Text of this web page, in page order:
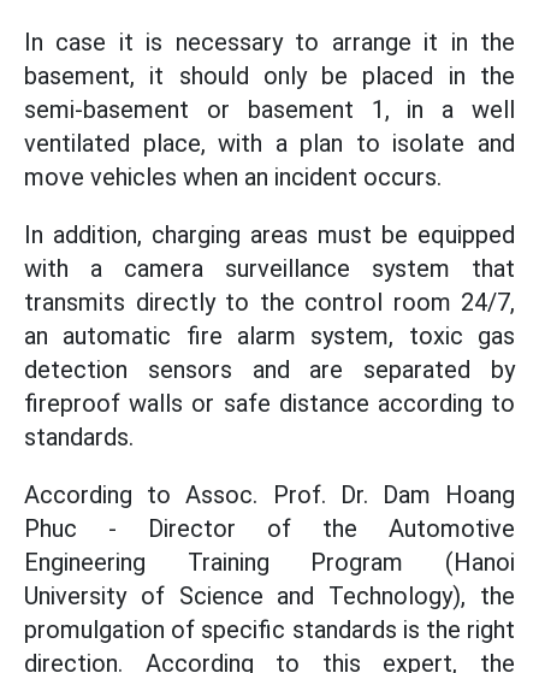
In case it is necessary to arrange it in the
basement, it should only be placed in the
semi-basement or basement 1, in a well
ventilated place, with a plan to isolate and
move vehicles when an incident occurs.
In addition, charging areas must be equipped
with a camera surveillance system that
transmits directly to the control room 24/7,
an automatic fire alarm system, toxic gas
detection sensors and are separated by
fireproof walls or safe distance according to
standards.
According to Assoc. Prof. Dr. Dam Hoang
Phuc - Director of the Automotive
Engineering Training Program (Hanoi
University of Science and Technology), the
promulgation of specific standards is the right
direction. According to this expert, the